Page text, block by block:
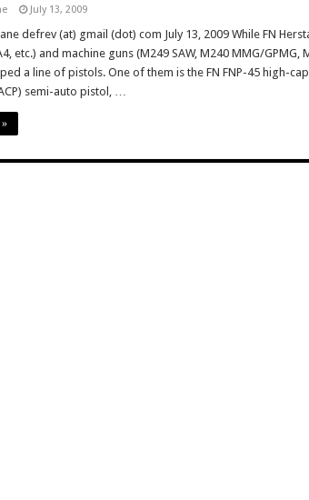
July 13, 2009
defrev (at) gmail (dot) com July 13, 2009 While FN
etc.) and machine guns (M249 SAW, M240 MMG/GPMG,
a line of pistols. One of them is the FN FNP-45 high-
semi-auto pistol, …